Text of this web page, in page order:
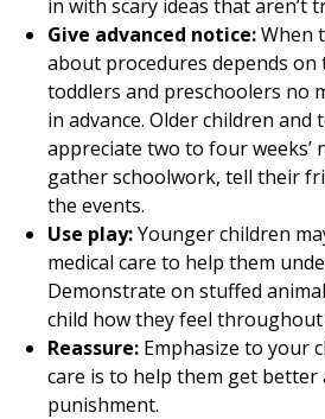
in with scary ideas that aren’t
Give advanced notice:When
about procedures depends on
toddlers and preschoolers no
in advance. Older children and
appreciate two to four weeks’
gather schoolwork, tell their
the events.
Use play:Younger children
medical care to help them
Demonstrate on stuffed
child how they feel
Reassure: Emphasize to your
care is to help them get better
punishment.